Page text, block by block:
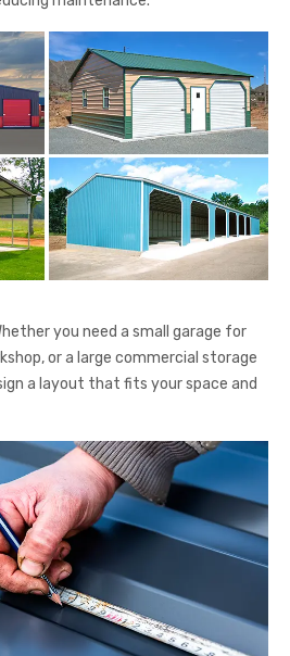
you need a small garage for
or a large commercial storage
a layout that fits your space and